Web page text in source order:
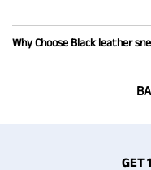
Why Choose Black leather
GET